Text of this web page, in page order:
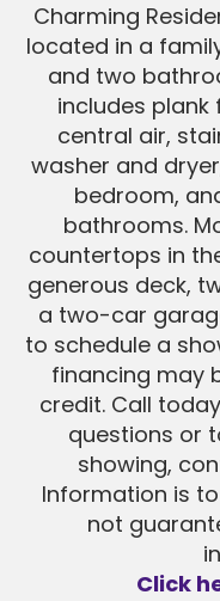
Charming
located in a
and two
includes plank
central air,
washer and
bedroom,
bathrooms.
countertops in
generous deck,
a two-car
to schedule a
financing may
credit. Call
questions or
showing,
Information is
not
Click